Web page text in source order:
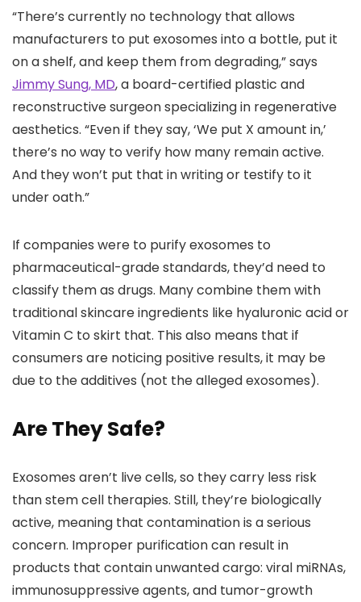
“There’s currently no technology that allows
manufacturers to put exosomes into a bottle, put it
on a shelf, and keep them from degrading,” says
Jimmy Sung, MD, a board-certified plastic and
reconstructive surgeon specializing in regenerative
aesthetics. “Even if they say, ‘We put X amount in,’
there’s no way to verify how many remain active.
And they won’t put that in writing or testify to it
under oath.”
If companies were to purify exosomes to
pharmaceutical-grade standards, they’d need to
classify them as drugs. Many combine them with
traditional skincare ingredients like hyaluronic acid or
Vitamin C to skirt that. This also means that if
consumers are noticing positive results, it may be
due to the additives (not the alleged exosomes).
Are They Safe?
Exosomes aren’t live cells, so they carry less risk
than stem cell therapies. Still, they’re biologically
active, meaning that contamination is a serious
concern. Improper purification can result in
products that contain unwanted cargo: viral miRNAs,
immunosuppressive agents, and tumor-growth